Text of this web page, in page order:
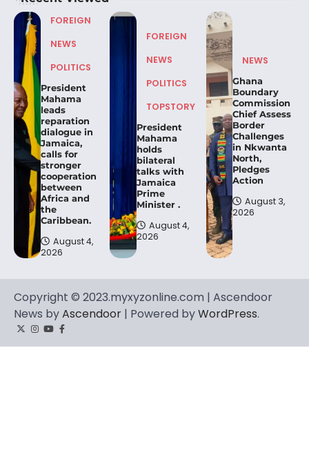
FOREIGN
NEWS
POLITICS
President
Mahama
leads
reparation
dialogue in
Jamaica,
calls for
stronger
cooperation
between
Africa and
the
Caribbean.
August 4,
2026
FOREIGN
NEWS
POLITICS
TOPSTORY
President
Mahama
holds
bilateral
talks with
Jamaica
Prime
Minister .
August 4,
2026
NEWS
Ghana
Boundary
Commission
Chief Assess
Border
Challenges
in Nkwanta
North,
Pledges
Action
August 3,
2026
Copyright © 2023.myxyzonline.com | Ascendoor
News byAscendoor | Powered byWordPress.
TwitterInstagram
YouTube
Facebook